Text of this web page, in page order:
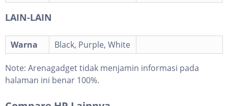
LAIN-LAIN
Warna Black, Purple, White
Note: Arenagadget tidak menjamin informasi pada
halaman ini benar 100%.